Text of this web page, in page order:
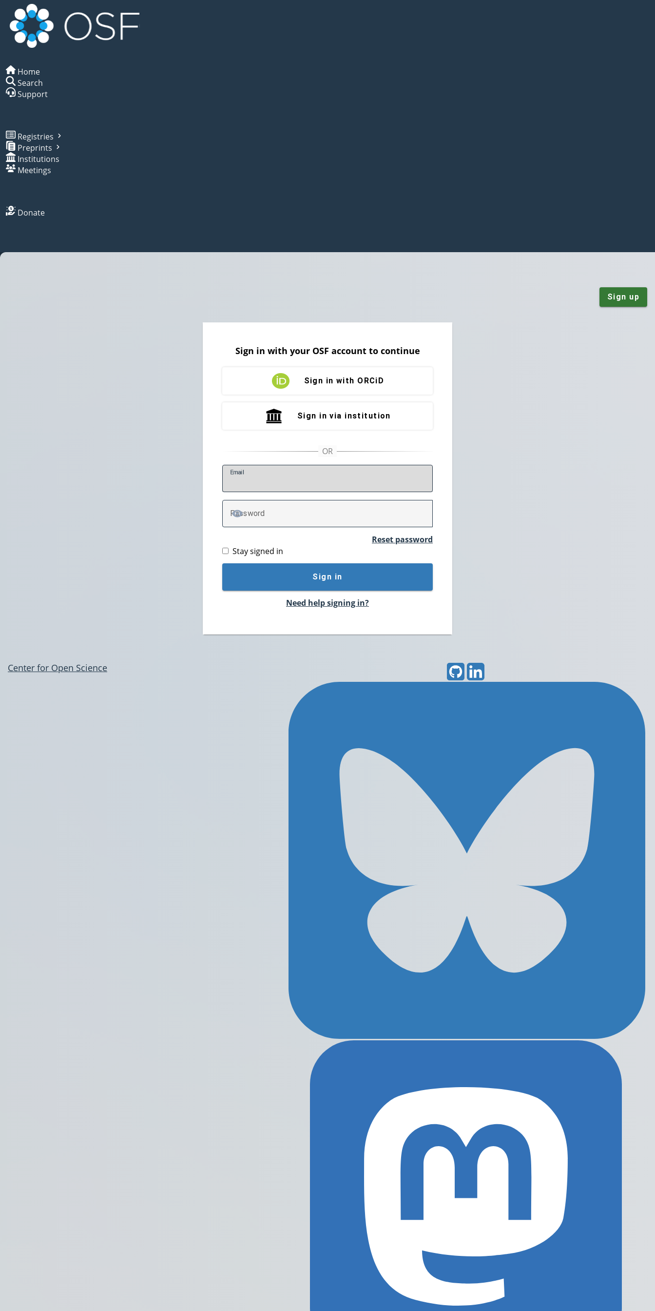
Home
Search
Support
Registries
Preprints
Institutions
Meetings
Donate
Sign up
Sign in with your OSF account to continue
Sign in with ORCiD
Sign in via institution
Email
Password
TOGGLE PASSWORD
Reset password
Stay signed in
Sign in
Need help signing in?
Center for Open Science